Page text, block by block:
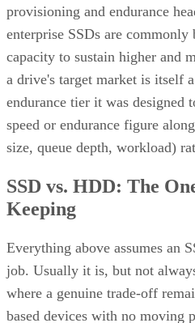
provisioning and endurance
enterprise SSDs are
capacity to sustain higher and
a drive's target market is itself
endurance tier it was designed
speed or endurance figure
size, queue depth, workload)
SSD vs. HDD: The
Keeping
Everything above assumes an
job. Usually it is, but not
where a genuine trade-off
based devices with no moving